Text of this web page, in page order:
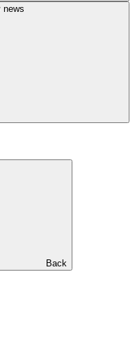
news
Back